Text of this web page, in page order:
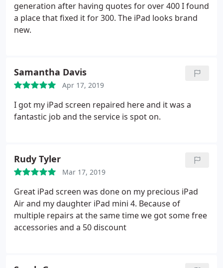
generation after having quotes for over 400 I found
a place that fixed it for 300. The iPad looks brand
new.
Samantha Davis
Apr 17, 2019
I got my iPad screen repaired here and it was a
fantastic job and the service is spot on.
Rudy Tyler
Mar 17, 2019
Great iPad screen was done on my precious iPad
Air and my daughter iPad mini 4. Because of
multiple repairs at the same time we got some free
accessories and a 50 discount